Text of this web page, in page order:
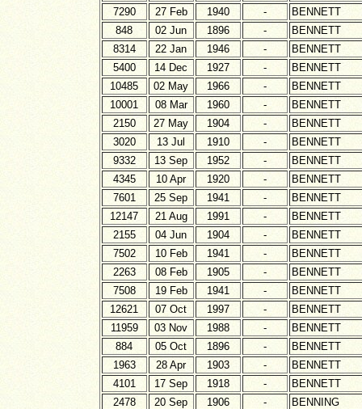
7290
27 Feb 1940 -
BENNETT
848
02 Jun 1896 -
BENNETT
8314
22 Jan 1946 -
BENNETT
5400
14 Dec 1927 -
BENNETT
10485
02 May 1966 -
BENNETT
10001
08 Mar 1960 -
BENNETT
2150
27 May 1904 -
BENNETT
3020
13 Jul 1910 -
BENNETT
9332
13 Sep 1952 -
BENNETT
4345
10 Apr 1920 -
BENNETT
7601
25 Sep 1941 -
BENNETT
12147
21 Aug 1991 -
BENNETT
2155
04 Jun 1904 -
BENNETT
7502
10 Feb 1941 -
BENNETT
2263
08 Feb 1905 -
BENNETT
7508
19 Feb 1941 -
BENNETT
12621
07 Oct 1997 -
BENNETT
11959
03 Nov 1988 -
BENNETT
884
05 Oct 1896 -
BENNETT
1963
28 Apr 1903 -
BENNETT
4101
17 Sep 1918 -
BENNETT
2478
20 Sep 1906 -
BENNING